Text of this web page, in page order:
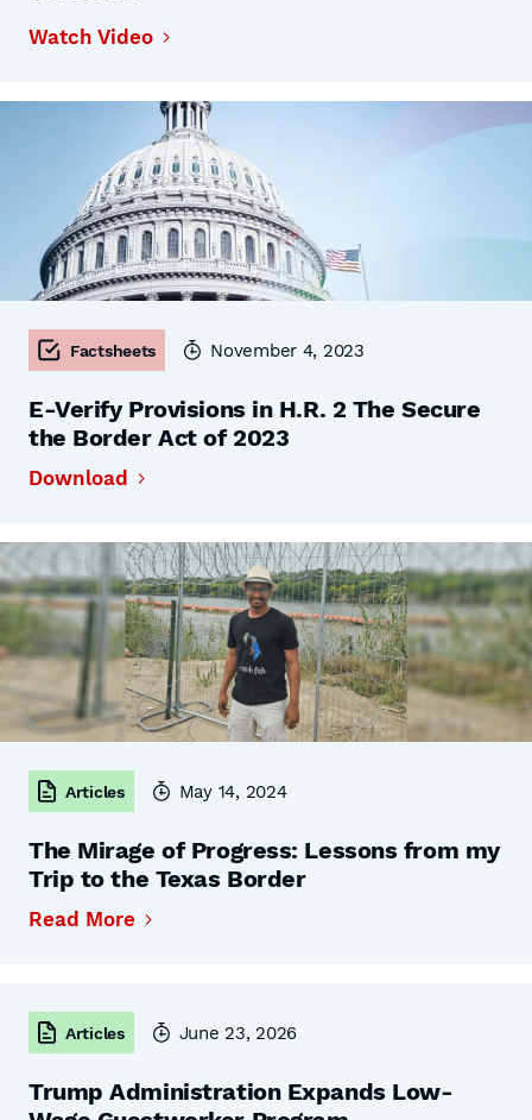
Watch Video
Factsheets November 4, 2023
E-Verify Provisions in H.R. 2 The Secure
the Border Act of 2023
Download
Articles May 14, 2024
The Mirage of Progress: Lessons from my
Trip to the Texas Border
Read More
Articles June 23, 2026
Trump Administration Expands Low-